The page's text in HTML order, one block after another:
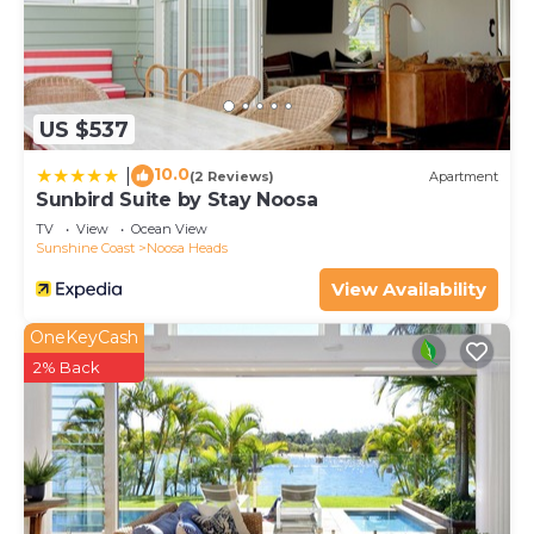
US $537
10.0(2 Reviews) Apartment
Sunbird Suite by Stay Noosa
TV View
Ocean View
Sunshine Coast
Noosa Heads
View Availability
OneKeyCash
2% Back